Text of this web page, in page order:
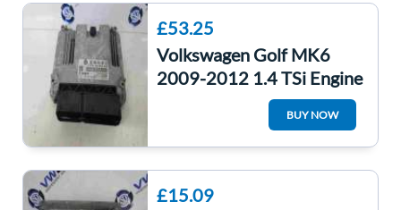
£53.25
Volkswagen Golf MK6
2009-2012 1.4 TSi Engine
Control Unit CAXA
03C906016AH
BUY NOW
£15.09